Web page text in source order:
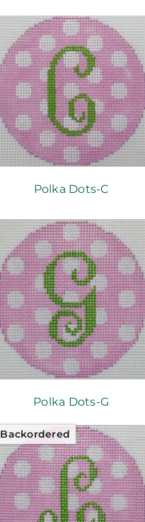
Polka Dots-C
Polka Dots-G
Backordered